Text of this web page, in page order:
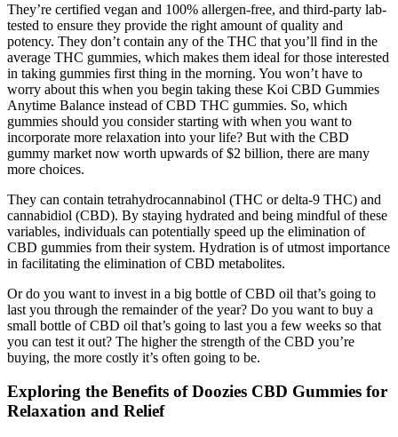
They’re certified vegan and 100% allergen-free, and third-party lab-
tested to ensure they provide the right amount of quality and
potency. They don’t contain any of the THC that you’ll find in the
average THC gummies, which makes them ideal for those interested
in taking gummies first thing in the morning. You won’t have to
worry about this when you begin taking these Koi CBD Gummies
Anytime Balance instead of CBD THC gummies. So, which
gummies should you consider starting with when you want to
incorporate more relaxation into your life? But with the CBD
gummy market now worth upwards of $2 billion, there are many
more choices.
They can contain tetrahydrocannabinol (THC or delta-9 THC) and
cannabidiol (CBD). By staying hydrated and being mindful of these
variables, individuals can potentially speed up the elimination of
CBD gummies from their system. Hydration is of utmost importance
in facilitating the elimination of CBD metabolites.
Or do you want to invest in a big bottle of CBD oil that’s going to
last you through the remainder of the year? Do you want to buy a
small bottle of CBD oil that’s going to last you a few weeks so that
you can test it out? The higher the strength of the CBD you’re
buying, the more costly it’s often going to be.
Exploring the Benefits of Doozies CBD Gummies for
Relaxation and Relief